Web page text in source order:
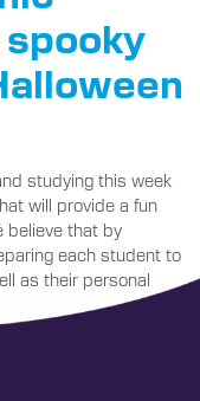
studying this week
will provide a fun
believe that by
each student to
as their personal